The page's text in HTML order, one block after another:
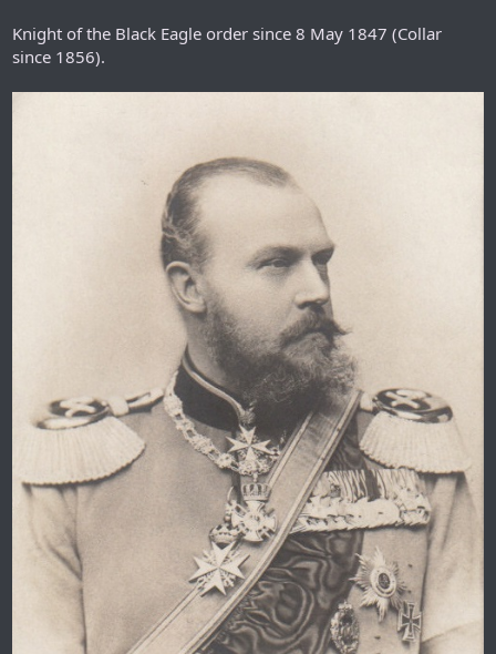
Knight of the Black Eagle order since 8 May 1847 (Collar
since 1856).